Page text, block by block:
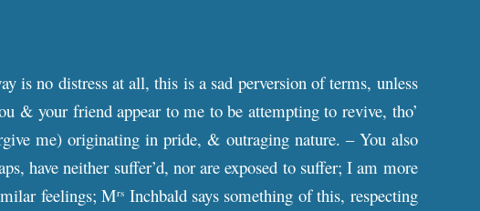
is no distress at all, this is a sad perversion of terms, unless
& your friend appear to me to be attempting to revive, tho’
me) originating in pride, & outraging nature. – You also
have neither suffer’d, nor are exposed to suffer; I am more
feelings; Mrs Inchbald says something of this, respecting